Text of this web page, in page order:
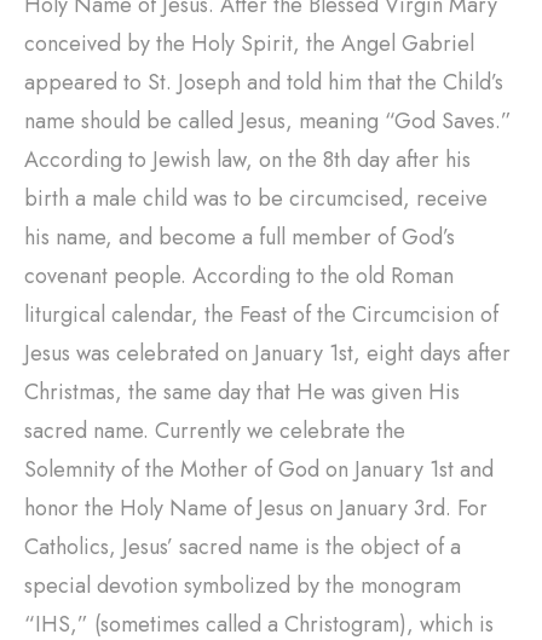
conceived by the Holy Spirit, the Angel Gabriel
appeared to St. Joseph and told him that the Child’s
name should be called Jesus, meaning “God Saves.”
According to Jewish law, on the 8th day after his
birth a male child was to be circumcised, receive
his name, and become a full member of God’s
covenant people. According to the old Roman
liturgical calendar, the Feast of the Circumcision of
Jesus was celebrated on January 1st, eight days after
Christmas, the same day that He was given His
sacred name. Currently we celebrate the
Solemnity of the Mother of God on January 1st and
honor the Holy Name of Jesus on January 3rd. For
Catholics, Jesus’ sacred name is the object of a
special devotion symbolized by the monogram
“IHS,” (sometimes called a Christogram), which is